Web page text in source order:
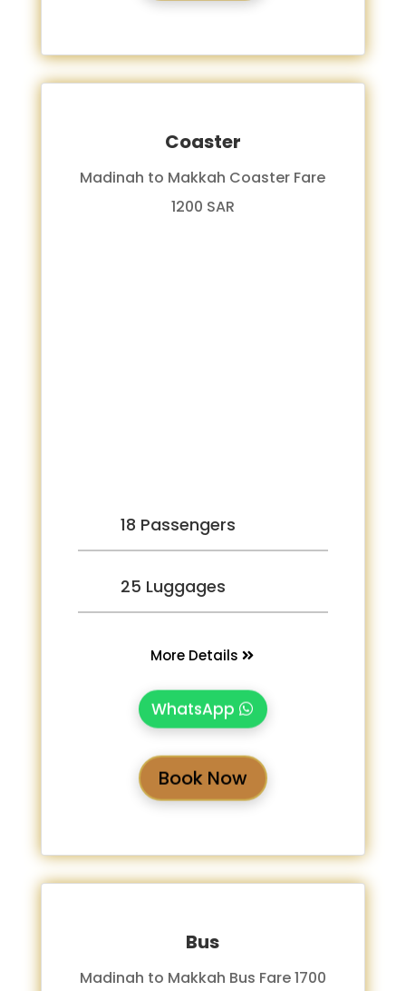
Coaster
Madinah to Makkah Coaster Fare
1200 SAR
18 Passengers
25 Luggages
More Details
WhatsApp
Book Now
Bus
Madinah to Makkah Bus Fare 1700